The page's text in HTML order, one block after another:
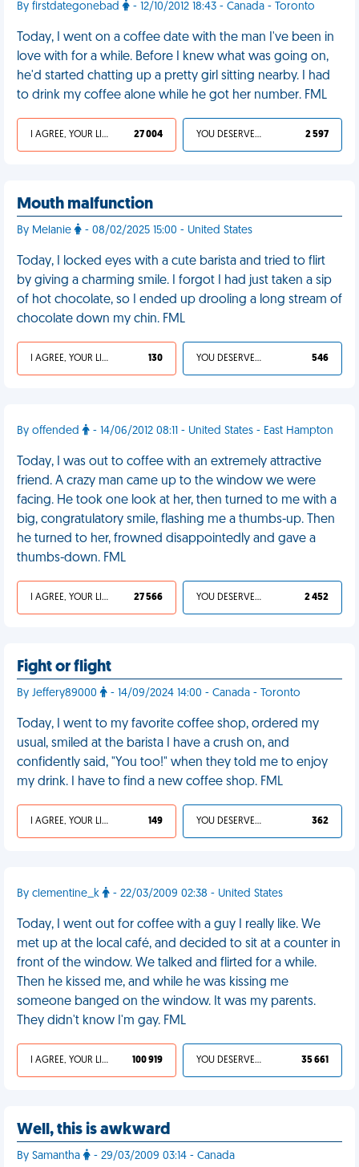
By firstdategonebad - 12/10/2012 18:43 - Canada - Toronto
Today, I went on a coffee date with the man I've been in
love with for a while. Before I knew what was going on,
he'd started chatting up a pretty girl sitting nearby. I had
to drink my coffee alone while he got her number. FML
I AGREE, YOUR LIFE SUCKS 27 004 YOU DESERVED IT 2 597
Mouth malfunction
By Melanie - 08/02/2025 15:00 - United States
Today, I locked eyes with a cute barista and tried to flirt
by giving a charming smile. I forgot I had just taken a sip
of hot chocolate, so I ended up drooling a long stream of
chocolate down my chin. FML
I AGREE, YOUR LIFE SUCKS 130 YOU DESERVED IT 546
By offended - 14/06/2012 08:11 - United States - East Hampton
Today, I was out to coffee with an extremely attractive
friend. A crazy man came up to the window we were
facing. He took one look at her, then turned to me with a
big, congratulatory smile, flashing me a thumbs-up. Then
he turned to her, frowned disappointedly and gave a
thumbs-down. FML
I AGREE, YOUR LIFE SUCKS 27 566 YOU DESERVED IT 2 452
Fight or flight
By Jeffery89000 - 14/09/2024 14:00 - Canada - Toronto
Today, I went to my favorite coffee shop, ordered my
usual, smiled at the barista I have a crush on, and
confidently said, "You too!" when they told me to enjoy
my drink. I have to find a new coffee shop. FML
I AGREE, YOUR LIFE SUCKS 149 YOU DESERVED IT 362
By clementine_k - 22/03/2009 02:38 - United States
Today, I went out for coffee with a guy I really like. We
met up at the local café, and decided to sit at a counter in
front of the window. We talked and flirted for a while.
Then he kissed me, and while he was kissing me
someone banged on the window. It was my parents.
They didn't know I'm gay. FML
I AGREE, YOUR LIFE SUCKS 100 919 YOU DESERVED IT 35 661
Well, this is awkward
By Samantha - 29/03/2009 03:14 - Canada